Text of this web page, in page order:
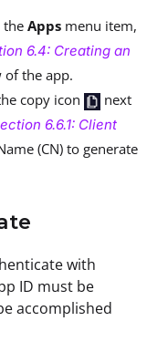
the Apps menu item,
6.4: Creating an
of the app.
copy icon
next
6.6.1: Client
(CN) to generate
with
ID must be
accomplished